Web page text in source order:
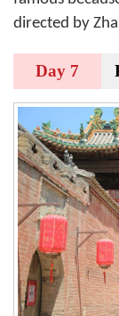
directed by
Day 7